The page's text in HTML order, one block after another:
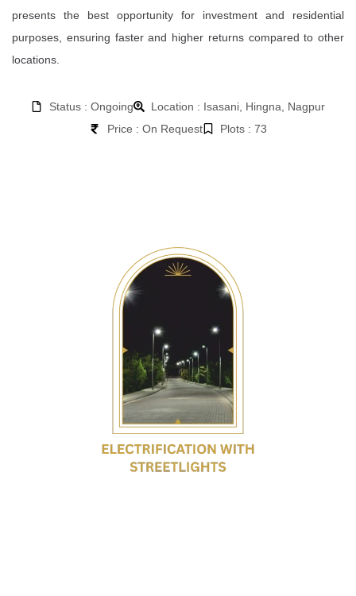
presents the best opportunity for investment and residential
purposes, ensuring faster and higher returns compared to other
locations.
Status : Ongoing
Location : Isasani, Hingna, Nagpur
Price : On Request
Plots : 73